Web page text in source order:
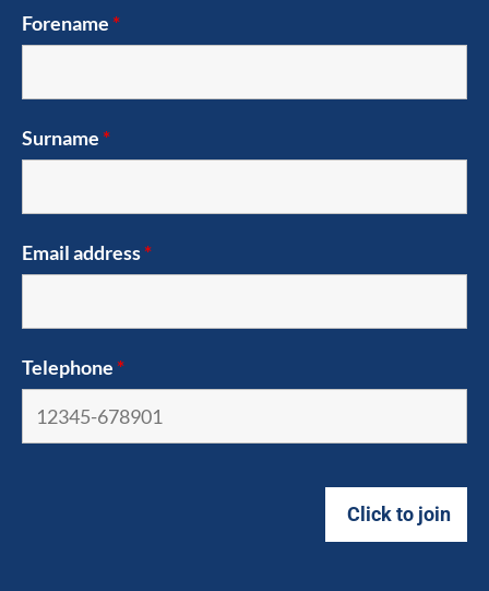
Forename *
Surname *
Email address*
Telephone *